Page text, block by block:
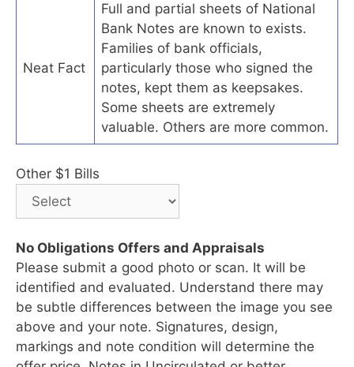
Neat Fact
Full and partial sheets of National
Bank Notes are known to exists.
Families of bank officials,
particularly those who signed the
notes, kept them as keepsakes.
Some sheets are extremely
valuable. Others are more common.
Other $1 Bills
No Obligations Offers and Appraisals
Please submit a good photo or scan. It will be
identified and evaluated. Understand there may
be subtle differences between the image you see
above and your note. Signatures, design,
markings and note condition will determine the